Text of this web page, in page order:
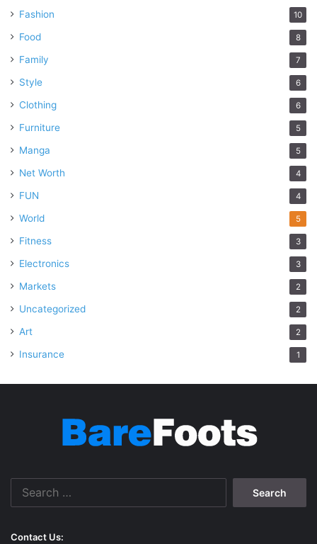
Fashion 10
Food 8
Family 7
Style 6
Clothing 6
Furniture 5
Manga 5
Net Worth 4
FUN 4
World 5
Fitness 3
Electronics 3
Markets 2
Uncategorized 2
Art 2
Insurance 1
Contact Us: